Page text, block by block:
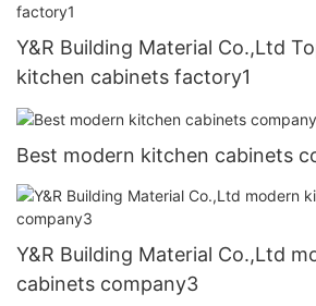
Y&R Building Material Co.,Ltd
kitchen cabinets factory1
Best modern kitchen cabinets
Y&R Building Material Co.,Ltd
cabinets company3